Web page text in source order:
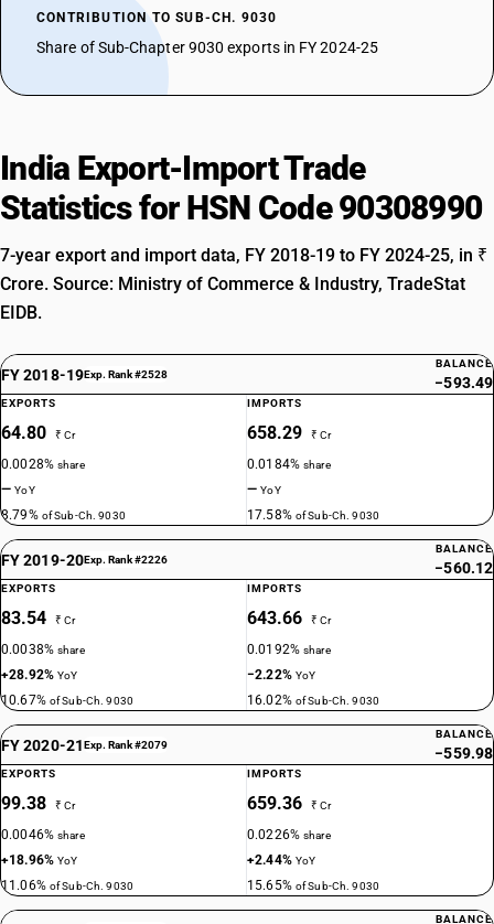
CONTRIBUTION TO SUB-CH. 9030
Share of Sub-Chapter 9030 exports in FY 2024-25
India Export-Import Trade
Statistics for HSN Code 90308990
7-year export and import data, FY 2018-19 to FY 2024-25, in ₹
Crore. Source: Ministry of Commerce & Industry, TradeStat
EIDB.
FY 2018-19Exp. Rank #2528
BALANCE
−593.49
EXPORTS
64.80 ₹ Cr
0.0028%share
—YoY
8.79% of Sub-Ch. 9030
IMPORTS
658.29 ₹ Cr
0.0184%share
—YoY
17.58% of Sub-Ch. 9030
FY 2019-20Exp. Rank #2226
BALANCE
−560.12
EXPORTS
83.54 ₹ Cr
0.0038%share
+28.92%YoY
10.67% of Sub-Ch. 9030
IMPORTS
643.66 ₹ Cr
0.0192%share
−2.22% YoY
16.02% of Sub-Ch. 9030
FY 2020-21Exp. Rank #2079
BALANCE
−559.98
EXPORTS
99.38 ₹ Cr
0.0046%share
+18.96%YoY
11.06% of Sub-Ch. 9030
IMPORTS
659.36 ₹ Cr
0.0226%share
+2.44% YoY
15.65% of Sub-Ch. 9030
BALANCE